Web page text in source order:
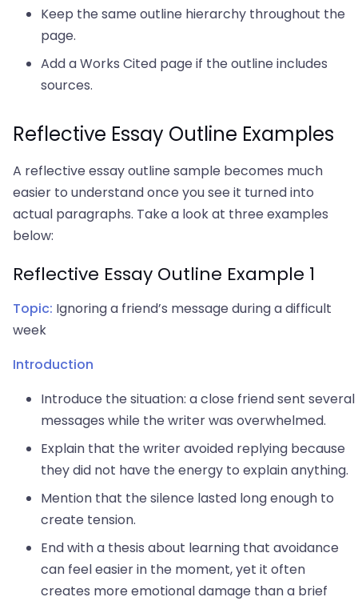
Keep the same outline hierarchy throughout the
page.
Add a Works Cited page if the outline includes
sources.
Reflective Essay Outline Examples
A reflective essay outline sample becomes much
easier to understand once you see it turned into
actual paragraphs. Take a look at three examples
below:
Reflective Essay Outline Example 1
Topic: Ignoring a friend’s message during a difficult
week
Introduction
Introduce the situation: a close friend sent several
messages while the writer was overwhelmed.
Explain that the writer avoided replying because
they did not have the energy to explain anything.
Mention that the silence lasted long enough to
create tension.
End with a thesis about learning that avoidance
can feel easier in the moment, yet it often
creates more emotional damage than a brief